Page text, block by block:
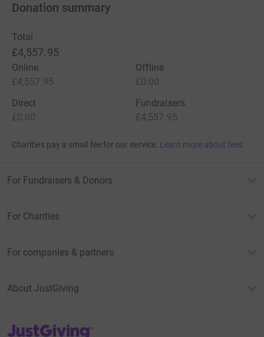
Donation summary
Total
£4,557.95
Online
£4,557.95
Offline
£0.00
Direct
£0.00
Fundraisers
£4,557.95
Charities pay a small fee for our service. Learn more about fees
For Fundraisers & Donors
For Charities
For companies & partners
About JustGiving
JustGiving’s homepage